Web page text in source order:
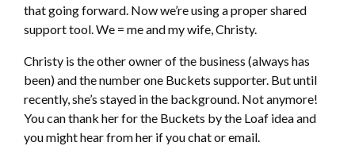
that going forward. Now we’re using a proper shared
support tool. We = me and my wife, Christy.
Christy is the other owner of the business (always has
been) and the number one Buckets supporter. But until
recently, she’s stayed in the background. Not anymore!
You can thank her for the Buckets by the Loaf idea and
you might hear from her if you chat or email.